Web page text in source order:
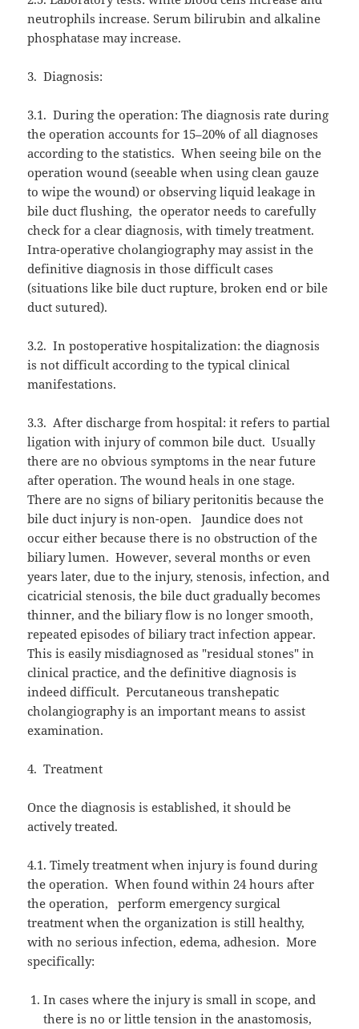
neutrophils increase. Serum bilirubin and alkaline
phosphatase may increase.
3. Diagnosis:
3.1. During the operation: The diagnosis rate during
the operation accounts for 15–20% of all diagnoses
according to the statistics. When seeing bile on the
operation wound (seeable when using clean gauze
to wipe the wound) or observing liquid leakage in
bile duct flushing, the operator needs to carefully
check for a clear diagnosis, with timely treatment.
Intra-operative cholangiography may assist in the
definitive diagnosis in those difficult cases
(situations like bile duct rupture, broken end or bile
duct sutured).
3.2. In postoperative hospitalization: the diagnosis
is not difficult according to the typical clinical
manifestations.
3.3. After discharge from hospital: it refers to partial
ligation with injury of common bile duct. Usually
there are no obvious symptoms in the near future
after operation. The wound heals in one stage.
There are no signs of biliary peritonitis because the
bile duct injury is non-open.
Jaundice does not
occur either because there is no obstruction of the
biliary lumen. However, several months or even
years later, due to the injury, stenosis, infection, and
cicatricial stenosis, the bile duct gradually becomes
thinner, and the biliary flow is no longer smooth,
repeated episodes of biliary tract infection appear.
This is easily misdiagnosed as "residual stones" in
clinical practice, and the definitive diagnosis is
indeed difficult. Percutaneous transhepatic
cholangiography is an important means to assist
examination.
4. Treatment
Once the diagnosis is established, it should be
actively treated.
4.1. Timely treatment when injury is found during
the operation. When found within 24 hours after
the operation,
perform emergency surgical
treatment when the organization is still healthy,
with no serious infection, edema, adhesion. More
specifically:
In cases where the injury is small in scope, and
there is no or little tension in the anastomosis,